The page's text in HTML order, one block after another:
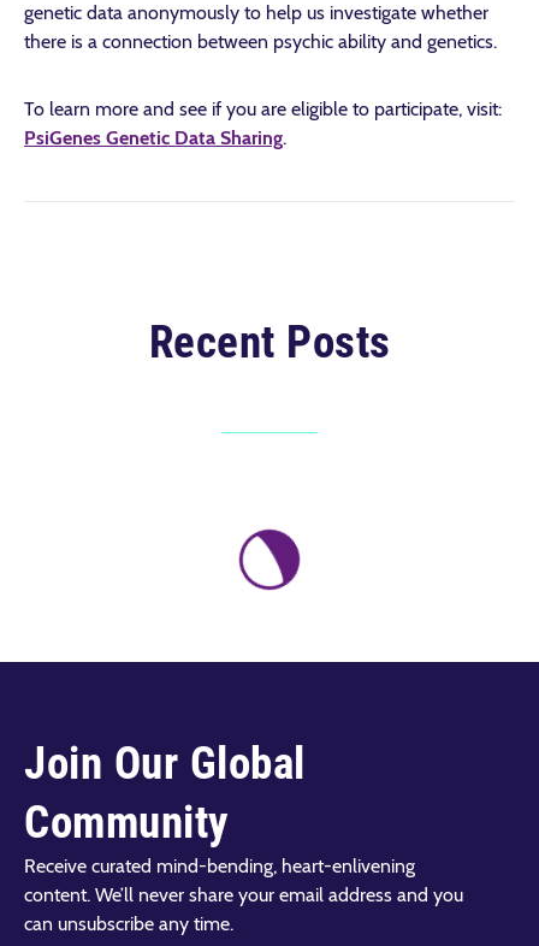
genetic data anonymously to help us investigate whether
there is a connection between psychic ability and genetics.
To learn more and see if you are eligible to participate, visit:
PsiGenes Genetic Data Sharing.
Recent Posts
Join Our Global
Community
Receive curated mind-bending, heart-enlivening
content. We’ll never share your email address and you
can unsubscribe any time.